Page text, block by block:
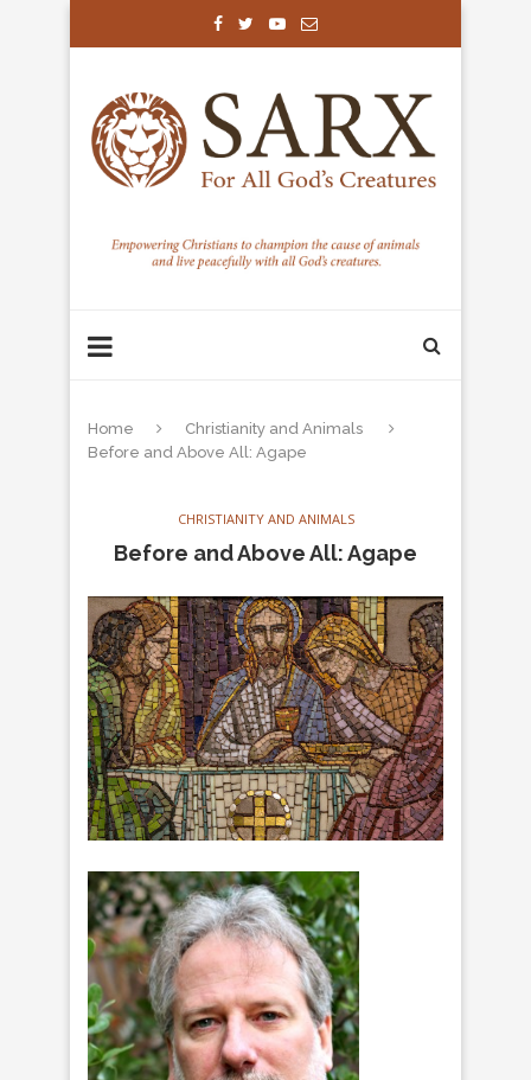
Home
Christianity and Animals
Before and Above All: Agape
CHRISTIANITY AND ANIMALS
Before and Above All: Agape